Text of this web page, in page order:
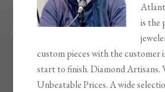
is the
custom pieces with the customer
start to finish. Diamond Artisans.
Unbeatable Prices. A wide